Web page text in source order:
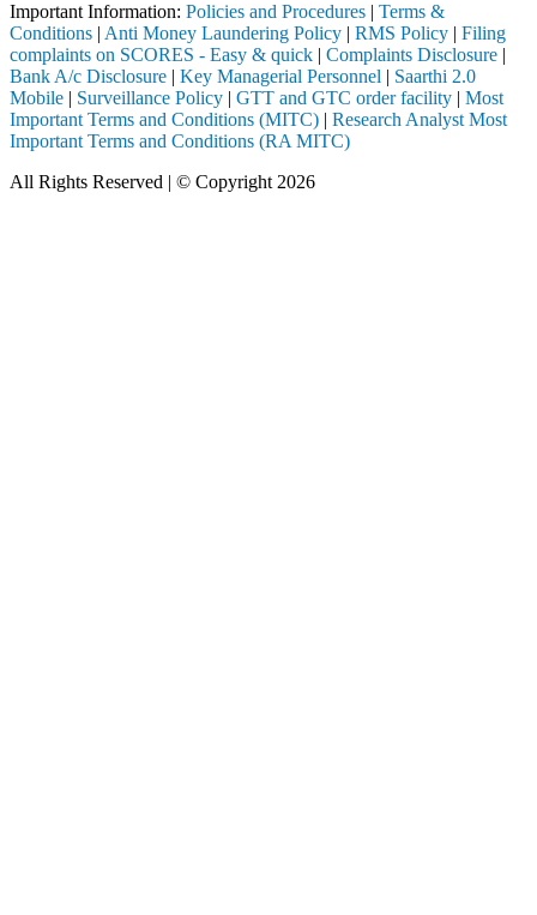
Important Information: Policies and Procedures | Terms &
Conditions | Anti Money Laundering Policy | RMS Policy | Filing
complaints on SCORES - Easy & quick | Complaints Disclosure |
Bank A/c Disclosure | Key Managerial Personnel | Saarthi 2.0
Mobile | Surveillance Policy | GTT and GTC order facility | Most
Important Terms and Conditions (MITC) | Research Analyst Most
Important Terms and Conditions (RA MITC)
All Rights Reserved | © Copyright 2026